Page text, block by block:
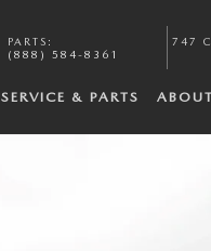
PARTS :
(888) 584-8361
747
SERVICE & PARTS